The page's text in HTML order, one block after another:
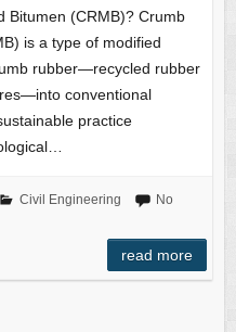
Bitumen (CRMB)? Crumb
is a type of modified
rubber—recycled rubber
conventional
practice
Civil Engineering
No
read more